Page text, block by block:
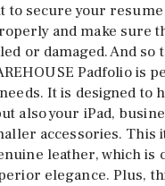
to secure your
and make sure
or damaged. And so
Padfolio is
It is designed to
also your iPad,
accessories. This
leather, which is
elegance. Plus,